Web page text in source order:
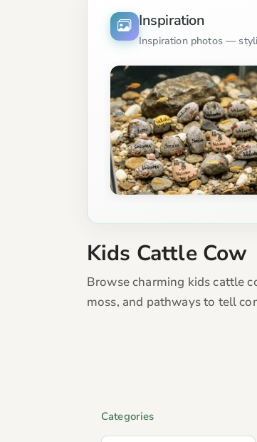
Inspiration
Inspiration photos —
Kids Cattle Cow
Browse charming kids cattle
moss, and pathways to tell
Categories